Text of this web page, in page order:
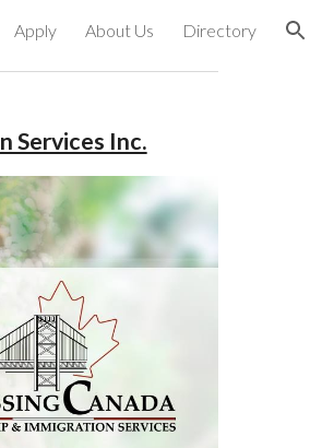
Apply About Us Directory
Services Inc.